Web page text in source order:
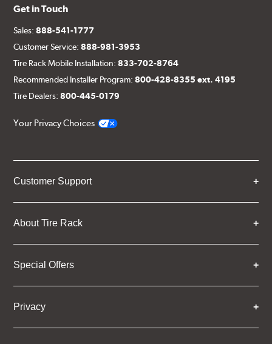
Get in Touch
Sales:888-541-1777
Customer Service:888-981-3953
Tire Rack Mobile Installation:833-702-8764
Recommended Installer Program:800-428-8355 ext. 4195
Tire Dealers:800-445-0179
Your Privacy Choices
Customer Support
About Tire Rack
Special Offers
Privacy